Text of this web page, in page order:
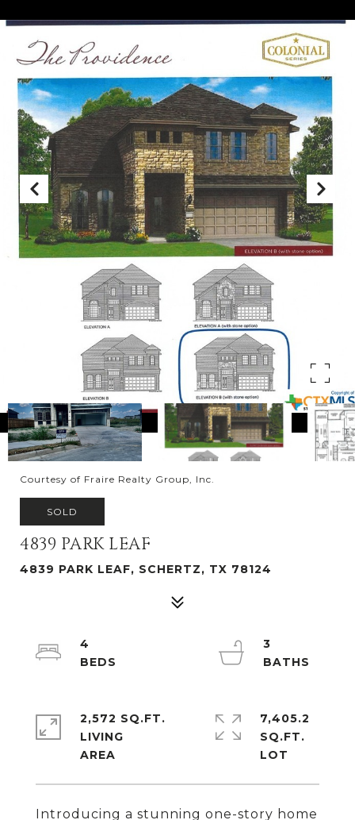
Courtesy of Fraire Realty Group, Inc.
SOLD
4839 PARK LEAF
4839 PARK LEAF, SCHERTZ, TX 78124
Introducing a stunning one-story home
4
3
2,572 SQ.FT.
LIVING
7,405.2
SQ.FT.